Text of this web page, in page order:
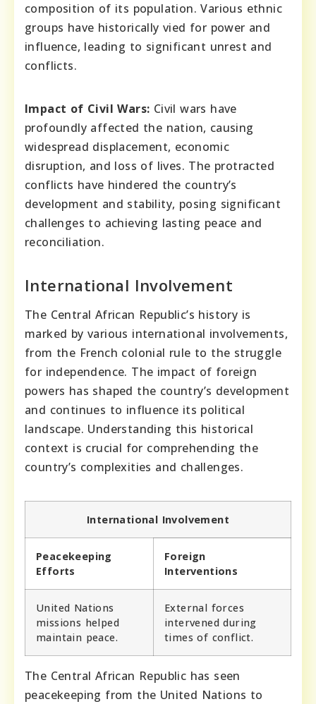
composition of its population. Various ethnic
groups have historically vied for power and
influence, leading to significant unrest and
conflicts.
Impact of Civil Wars: Civil wars have
profoundly affected the nation, causing
widespread displacement, economic
disruption, and loss of lives. The protracted
conflicts have hindered the country’s
development and stability, posing significant
challenges to achieving lasting peace and
reconciliation.
International Involvement
The Central African Republic’s history is
marked by various international involvements,
from the French colonial rule to the struggle
for independence. The impact of foreign
powers has shaped the country’s development
and continues to influence its political
landscape. Understanding this historical
context is crucial for comprehending the
country’s complexities and challenges.
International Involvement
Peacekeeping
Efforts
Foreign
Interventions
United Nations
missions helped
maintain peace.
External forces
intervened during
times of conflict.
The Central African Republic has seen
peacekeeping from the United Nations to